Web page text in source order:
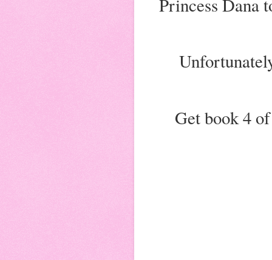
Princess Dana
Get book 4